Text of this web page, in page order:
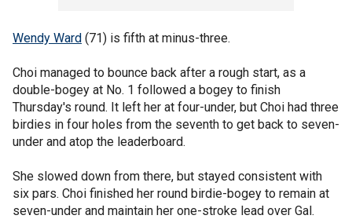
Wendy Ward (71) is fifth at minus-three.
Choi managed to bounce back after a rough start, as a
double-bogey at No. 1 followed a bogey to finish
Thursday's round. It left her at four-under, but Choi had three
birdies in four holes from the seventh to get back to seven-
under and atop the leaderboard.
She slowed down from there, but stayed consistent with
six pars. Choi finished her round birdie-bogey to remain at
seven-under and maintain her one-stroke lead over Gal.